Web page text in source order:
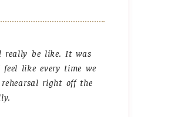
really be like. It was
like every time we
right off the